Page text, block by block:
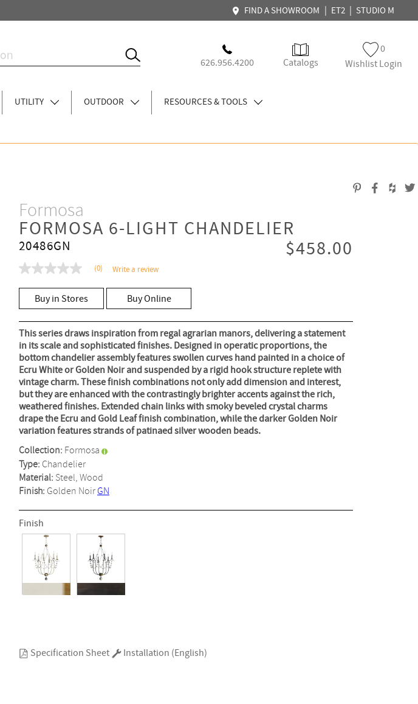
FIND A SHOWROOM ET2 STUDIO M
626.956.4200 Catalogs
0
Wishlist Login
UTILITY OUTDOOR RESOURCES & TOOLS
Formosa
FORMOSA 6-LIGHT CHANDELIER
20486GN $458.00
No
value
Same
page
link.
(0) Write a review
Buy in Stores Buy Online
This series draws inspiration from regal agrarian manors, delivering a statement
in its scale and sophisticated finishes. Designed in operatic proportions, the
bottom chandelier assembly features swollen curves hand painted in a choice of
Ecru White or Golden Noir and suspended by a rigid hook structure replete with
vintage charm. These finish combinations not only add dimension and interest,
but they are enhanced with the contrastingly brighter accents against the rich,
weathered finishes. Extended chain links with smoky beveled crystal charms
drape the Ecru and Gold Leaf finish combination, while the darker Golden Noir
variation features strands of patinaed silver wooden beads.
Collection: Formosa
Type: Chandelier
Material: Steel, Wood
Finish: Golden NoirGN
Finish
Specification Sheet Installation (English)